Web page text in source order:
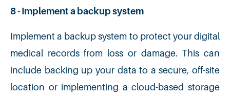
8 - Implement a backup system
Implement a backup system to protect your digital
medical records from loss or damage. This can
include backing up your data to a secure, off-site
location or implementing a cloud-based storage